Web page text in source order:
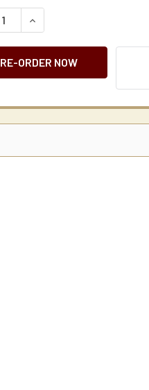
QUANTITY OF BUNN
INCREASE QUANTITY